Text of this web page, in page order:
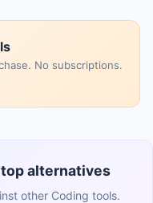
No subscriptions.
alternatives
other Coding tools.